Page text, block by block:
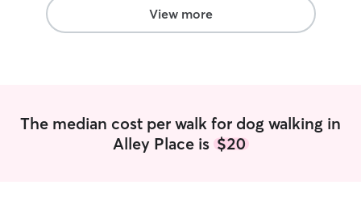
care for your pets. From August to May, I
work 2 days a week so I will still have
their daily routine and I can
View more
The median cost per walk for dog walking in
Alley Place is $20